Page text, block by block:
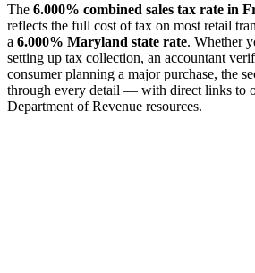
The 6.000% combined sales tax rate in
reflects the full cost of tax on most retail
a 6.000% Maryland state rate. Whether
setting up tax collection, an accountant
consumer planning a major purchase, the
through every detail — with direct links to
Department of Revenue resources.